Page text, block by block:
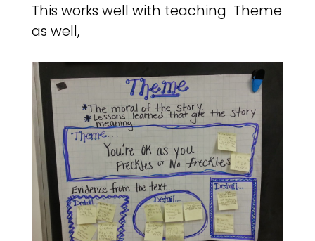
This works well with teaching Theme
as well,